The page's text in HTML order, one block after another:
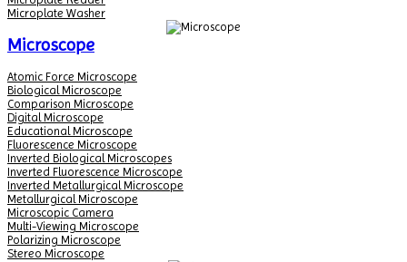
Microplate Washer
Microscope
Atomic Force Microscope
Biological Microscope
Comparison Microscope
Digital Microscope
Educational Microscope
Fluorescence Microscope
Inverted Biological Microscopes
Inverted Fluorescence Microscope
Inverted Metallurgical Microscope
Metallurgical Microscope
Microscopic Camera
Multi-Viewing Microscope
Polarizing Microscope
Stereo Microscope